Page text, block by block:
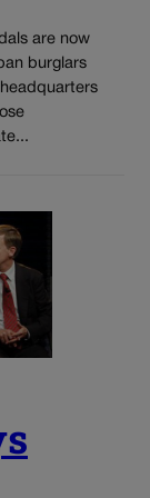
are now
burglars